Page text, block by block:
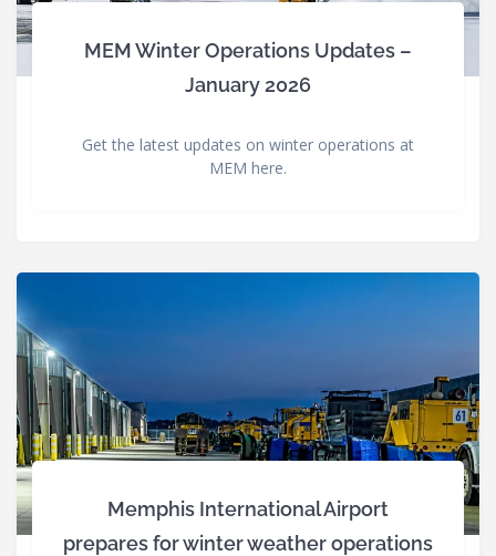
MEM Winter Operations Updates –
January 2026
Get the latest updates on winter operations at
MEM here.
Memphis International Airport
prepares for winter weather operations